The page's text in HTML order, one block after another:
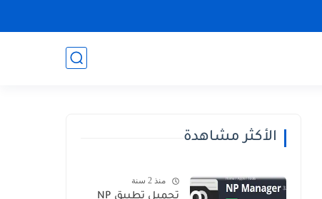
الأكثر مشاهدة
منذ 2 سنة